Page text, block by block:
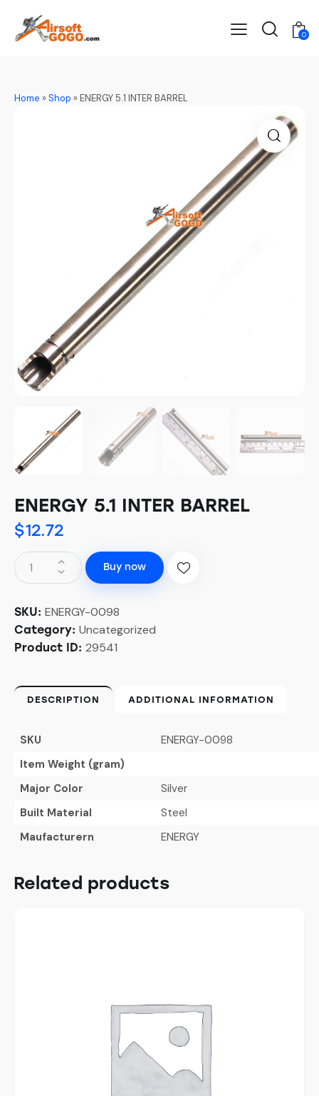
0
Home »Shop »ENERGY 5.1 INTER BARREL
ENERGY 5.1 INTER BARREL
$12.72
Buy now
SKU: ENERGY-0098
Category: Uncategorized
Product ID: 29541
DESCRIPTION ADDITIONAL INFORMATION
SKU
ENERGY-0098
Item Weight (gram)
Major Color
Silver
Built Material
Steel
Maufacturern
ENERGY
Related products